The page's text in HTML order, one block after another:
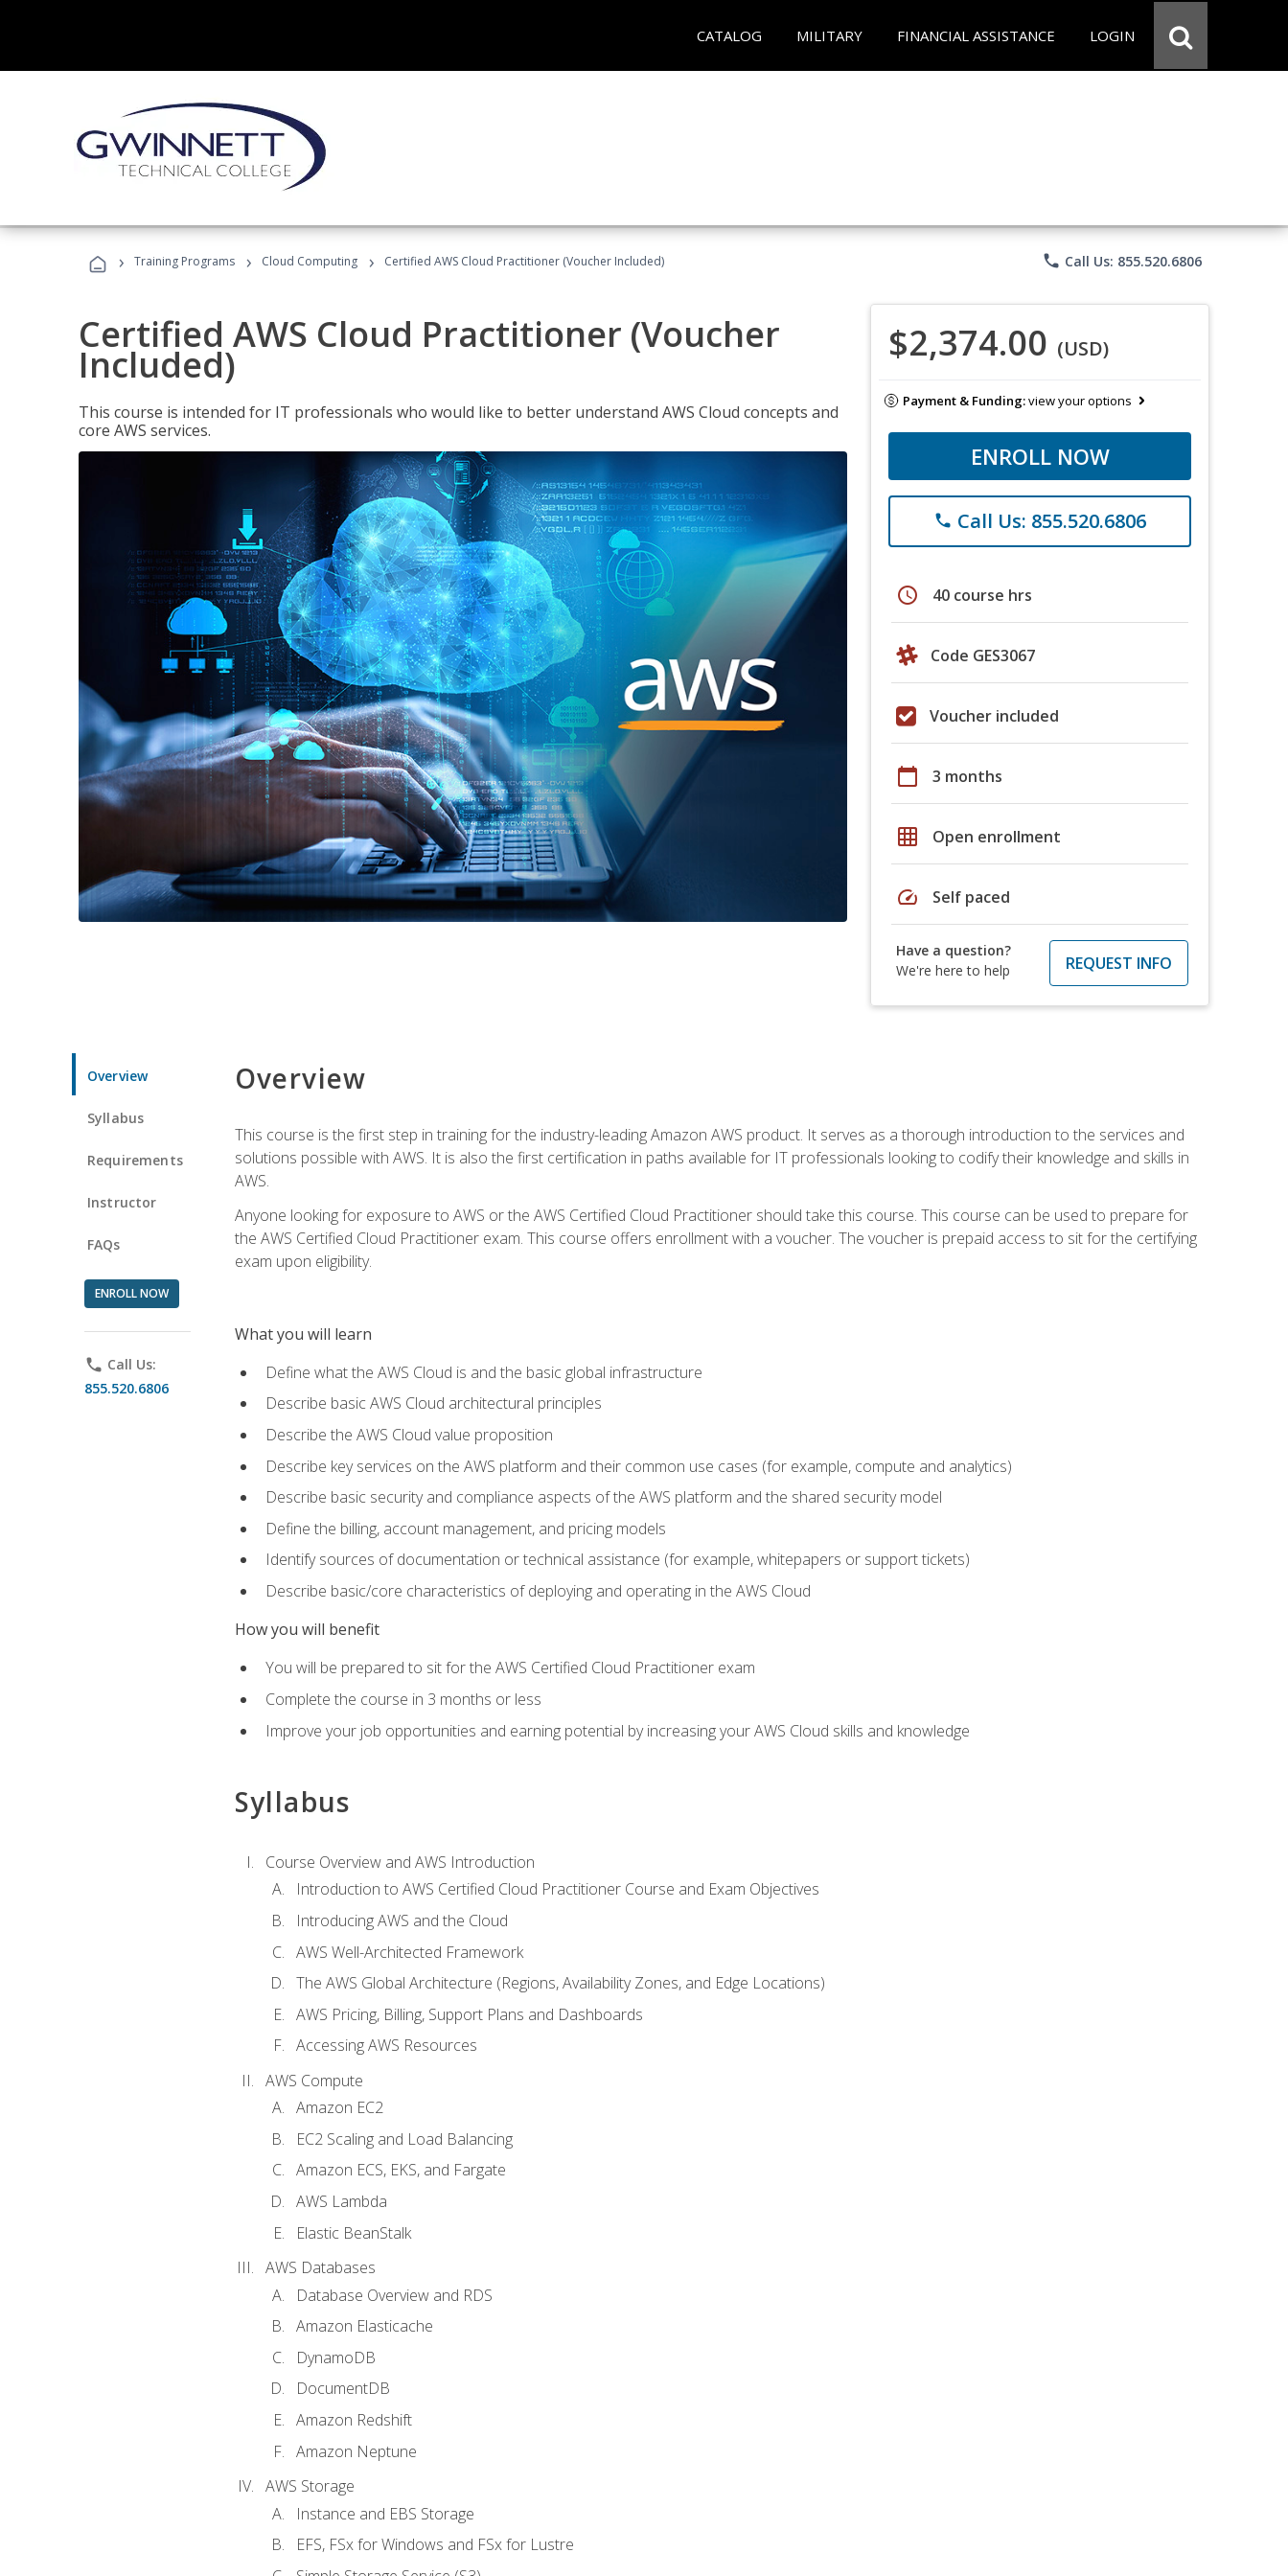
CATALOG MILITARY FINANCIAL ASSISTANCE LOGIN
› Training Programs › Cloud Computing › Certified AWS Cloud Practitioner (Voucher Included) phone Call Us: 855.520.6806
Certified AWS Cloud Practitioner (Voucher
Included)
This course is intended for IT professionals who would like to better understand AWS Cloud concepts and
core AWS services.
$2,374.00 (USD)
Payment & Funding:view your options
ENROLL NOW
phone Call Us: 855.520.6806
schedule 40 course hrs
Code GES3067
Voucher included
calendar_today 3 months
grid_on Open enrollment
speed Self paced
Have a question?
We're here to help
REQUEST INFO
Overview
Syllabus
Requirements
Instructor
FAQs
ENROLL NOW
phone Call Us:
855.520.6806
Overview
This course is the first step in training for the industry-leading Amazon AWS product. It serves as a thorough introduction to the services and
solutions possible with AWS. It is also the first certification in paths available for IT professionals looking to codify their knowledge and skills in
AWS.
Anyone looking for exposure to AWS or the AWS Certified Cloud Practitioner should take this course. This course can be used to prepare for
the AWS Certified Cloud Practitioner exam. This course offers enrollment with a voucher. The voucher is prepaid access to sit for the certifying
exam upon eligibility.
What you will learn
Define what the AWS Cloud is and the basic global infrastructure
Describe basic AWS Cloud architectural principles
Describe the AWS Cloud value proposition
Describe key services on the AWS platform and their common use cases (for example, compute and analytics)
Describe basic security and compliance aspects of the AWS platform and the shared security model
Define the billing, account management, and pricing models
Identify sources of documentation or technical assistance (for example, whitepapers or support tickets)
Describe basic/core characteristics of deploying and operating in the AWS Cloud
How you will benefit
You will be prepared to sit for the AWS Certified Cloud Practitioner exam
Complete the course in 3 months or less
Improve your job opportunities and earning potential by increasing your AWS Cloud skills and knowledge
Syllabus
Course Overview and AWS Introduction
Introduction to AWS Certified Cloud Practitioner Course and Exam Objectives
Introducing AWS and the Cloud
AWS Well-Architected Framework
The AWS Global Architecture (Regions, Availability Zones, and Edge Locations)
AWS Pricing, Billing, Support Plans and Dashboards
Accessing AWS Resources
AWS Compute
Amazon EC2
EC2 Scaling and Load Balancing
Amazon ECS, EKS, and Fargate
AWS Lambda
Elastic BeanStalk
AWS Databases
Database Overview and RDS
Amazon Elasticache
DynamoDB
DocumentDB
Amazon Redshift
Amazon Neptune
AWS Storage
Instance and EBS Storage
EFS, FSx for Windows and FSx for Lustre